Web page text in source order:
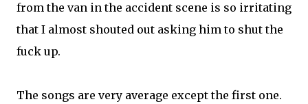
from the van in the accident scene is so irritating
that I almost shouted out asking him to shut the
fuck up.
The songs are very average except the first one.